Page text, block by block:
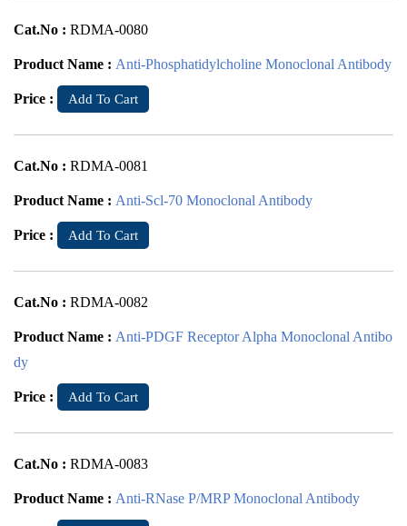
Cat.No : RDMA-0080
Product Name : Anti-Phosphatidylcholine Monoclonal Antibody
Price : Add To Cart
Cat.No : RDMA-0081
Product Name : Anti-Scl-70 Monoclonal Antibody
Price : Add To Cart
Cat.No : RDMA-0082
Product Name : Anti-PDGF Receptor Alpha Monoclonal Antibo
dy
Price : Add To Cart
Cat.No : RDMA-0083
Product Name : Anti-RNase P/MRP Monoclonal Antibody